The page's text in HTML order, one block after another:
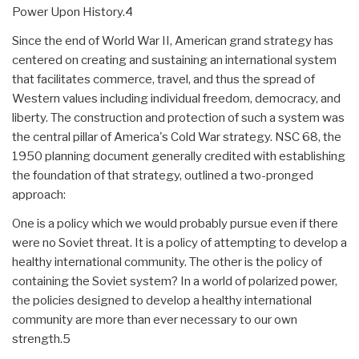
Power Upon History.4
Since the end of World War II, American grand strategy has
centered on creating and sustaining an international system
that facilitates commerce, travel, and thus the spread of
Western values including individual freedom, democracy, and
liberty. The construction and protection of such a system was
the central pillar of America's Cold War strategy. NSC 68, the
1950 planning document generally credited with establishing
the foundation of that strategy, outlined a two-pronged
approach:
One is a policy which we would probably pursue even if there
were no Soviet threat. It is a policy of attempting to develop a
healthy international community. The other is the policy of
containing the Soviet system? In a world of polarized power,
the policies designed to develop a healthy international
community are more than ever necessary to our own
strength.5